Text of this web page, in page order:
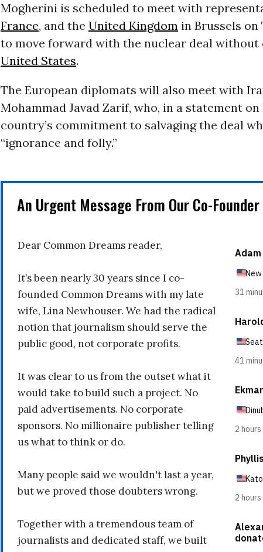
Mogherini is scheduled to meet with
France, and the United Kingdom in Brussels
to move forward with the nuclear deal
United States.
The European diplomats will also meet with
Mohammad Javad Zarif, who, in a statement
country’s commitment to salvaging the deal
“ignorance and folly.”
An Urgent Message From Our Co-Founder
Dear Common Dreams reader,
It’s been nearly 30 years since I co-
founded Common Dreams with my late
wife, Lina Newhouser. We had the radical
notion that journalism should serve the
public good, not corporate profits.
It was clear to us from the outset what it
would take to build such a project. No
paid advertisements. No corporate
sponsors. No millionaire publisher telling
us what to think or do.
Many people said we wouldn't last a year,
but we proved those doubters wrong.
Together with a tremendous team of
journalists and dedicated staff, we built